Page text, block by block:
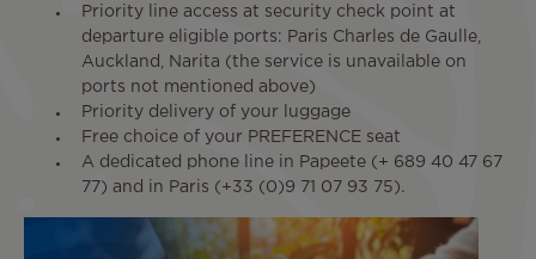
Priority line access at security check point at
departure eligible ports: Paris Charles de Gaulle,
Auckland, Narita (the service is unavailable on
ports not mentioned above)
Priority delivery of your luggage
Free choice of your PREFERENCE seat
A dedicated phone line in Papeete (+ 689 40 47 67
77) and in Paris (+33 (0)9 71 07 93 75).